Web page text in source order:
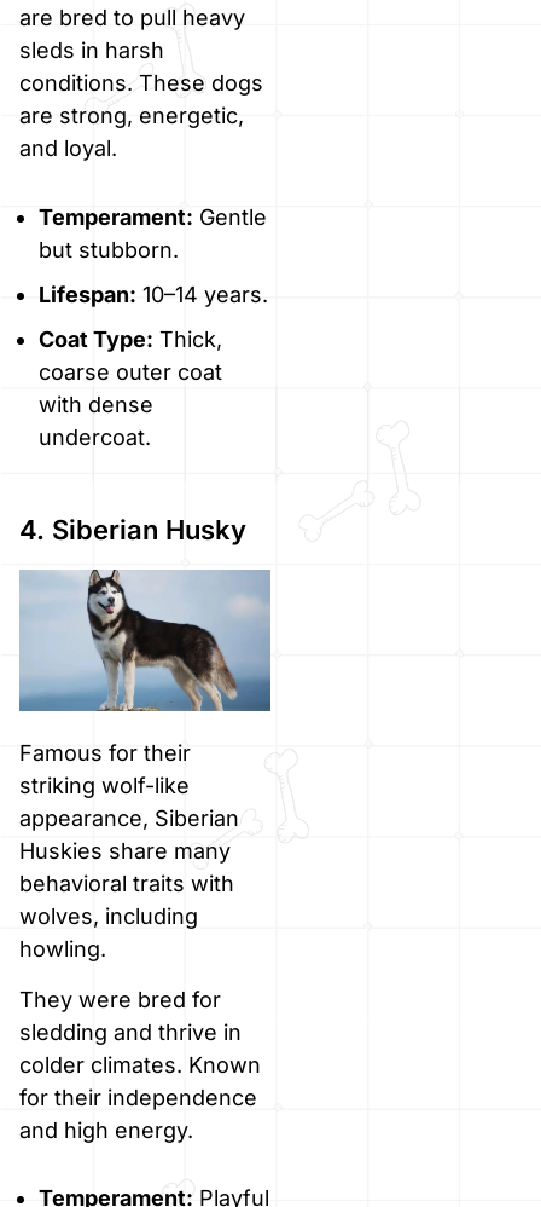
are bred to pull heavy
sleds in harsh
conditions. These dogs
are strong, energetic,
and loyal.
Temperament: Gentle
but stubborn.
Lifespan: 10–14 years.
Coat Type: Thick,
coarse outer coat
with dense
undercoat.
4. Siberian Husky
Famous for their
striking wolf-like
appearance, Siberian
Huskies share many
behavioral traits with
wolves, including
howling.
They were bred for
sledding and thrive in
colder climates. Known
for their independence
and high energy.
Temperament: Playful